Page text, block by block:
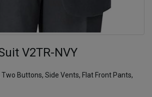
V2TR-NVY
Buttons, Side Vents, Flat Front Pants,